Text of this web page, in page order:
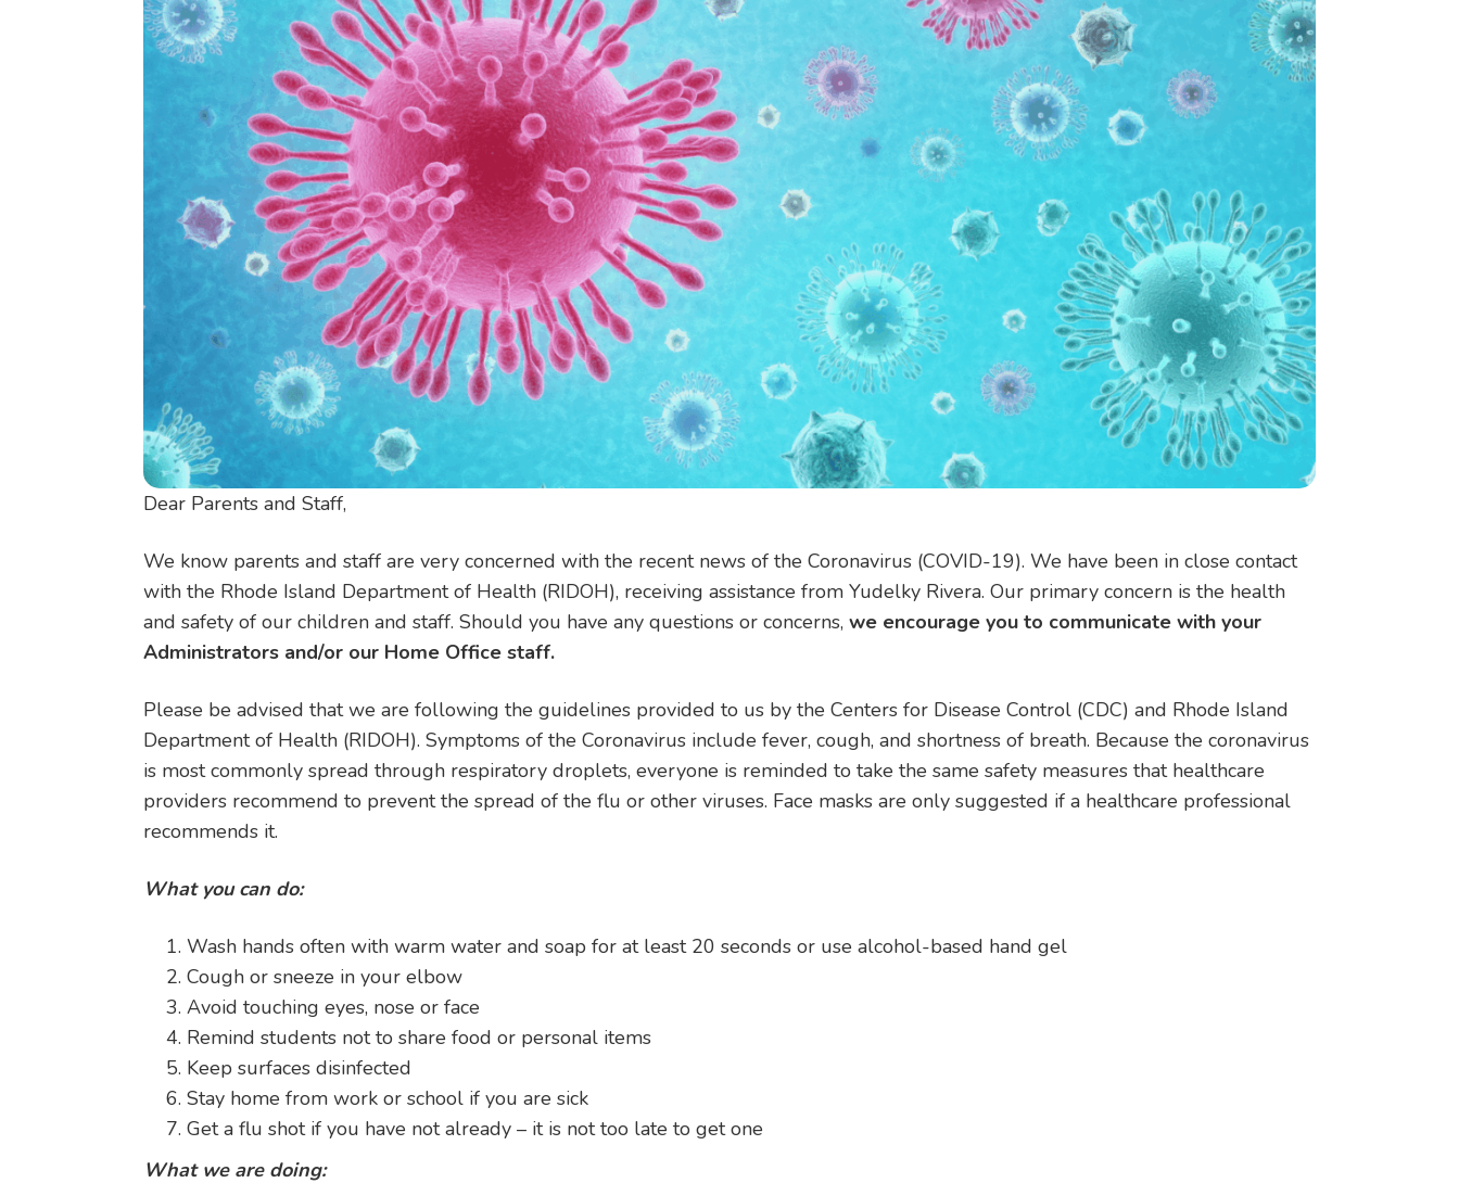
Dear Parents and Staff,
We know parents and staff are very concerned with the recent news of the Coronavirus (COVID-19). We have been in close contact
with the Rhode Island Department of Health (RIDOH), receiving assistance from Yudelky Rivera. Our primary concern is the health
and safety of our children and staff. Should you have any questions or concerns, we encourage you to communicate with your
Administrators and/or our Home Office staff.
Please be advised that we are following the guidelines provided to us by the Centers for Disease Control (CDC) and Rhode Island
Department of Health (RIDOH). Symptoms of the Coronavirus include fever, cough, and shortness of breath. Because the coronavirus
is most commonly spread through respiratory droplets, everyone is reminded to take the same safety measures that healthcare
providers recommend to prevent the spread of the flu or other viruses. Face masks are only suggested if a healthcare professional
recommends it.
What you can do:
Wash hands often with warm water and soap for at least 20 seconds or use alcohol-based hand gel
Cough or sneeze in your elbow
Avoid touching eyes, nose or face
Remind students not to share food or personal items
Keep surfaces disinfected
Stay home from work or school if you are sick
Get a flu shot if you have not already – it is not too late to get one
What we are doing: